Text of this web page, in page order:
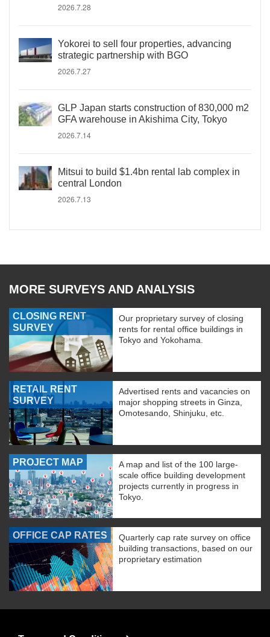
2026.7.28
Yokorei to sell four properties, advancing
strategic partnership with BGO
2026.7.27
GLP Japan starts construction of 830,000 m2
GFA warehouse in Akishima City, Tokyo
2026.7.14
Mitsui to build $1.4bn rental lab complex in
central London
2026.7.13
MORE SURVEYS AND ANALYSIS
CLOSING RENT
SURVEY
Our proprietary survey of closing
rents for rental office buildings in
Tokyo and Yokohama.
RETAIL RENT
SURVEY
Advertised rents and vacancies on
major shopping streets in Ginza,
Omotesando, Shinjuku, etc.
PROJECT MAP
A map and list of the 100 large-
scale office building development
projects currently in progress in
Tokyo.
OFFICE CAP RATES
Quarterly cap rate survey on office
building transactions, based on our
proprietary estimation